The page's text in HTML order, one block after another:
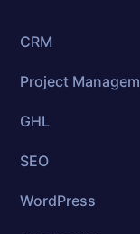
CRM
Project
GHL
SEO
WordPress